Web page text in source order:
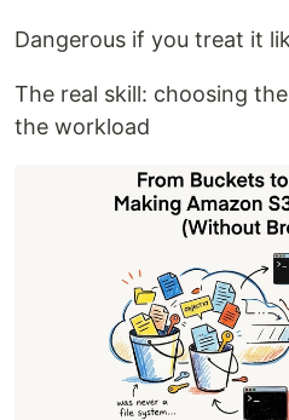
Dangerous if you treat it
The real skill: choosing
the workload